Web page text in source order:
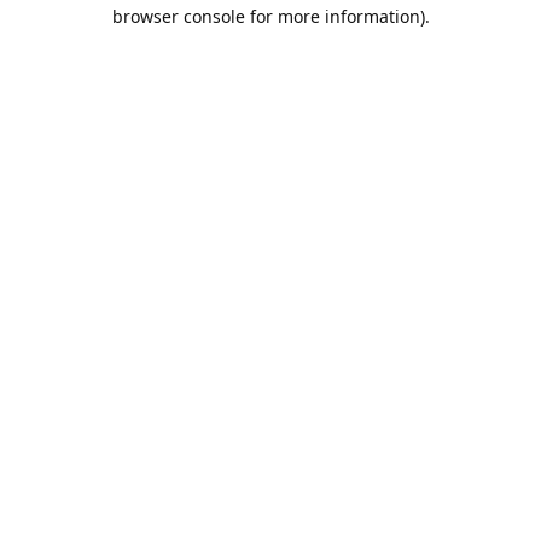
browser console for more information).